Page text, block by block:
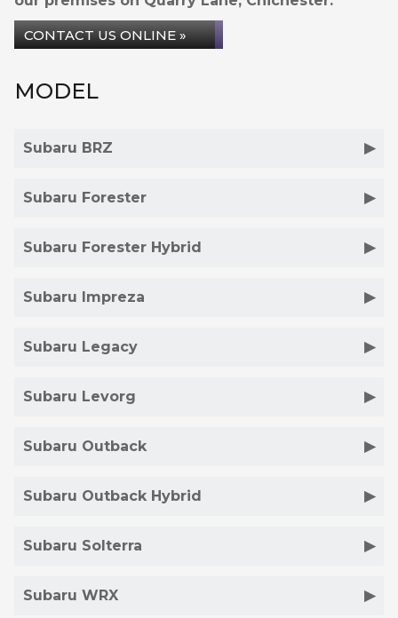
CONTACT US ONLINE »
MODEL
Subaru BRZ
Subaru Forester
Subaru Forester Hybrid
Subaru Impreza
Subaru Legacy
Subaru Levorg
Subaru Outback
Subaru Outback Hybrid
Subaru Solterra
Subaru WRX